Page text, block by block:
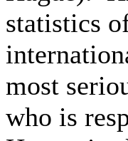
statistics
most
who is